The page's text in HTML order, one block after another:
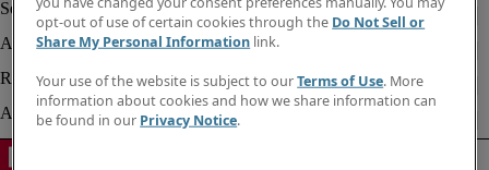
opt-out of use of certain cookies through the Do Not Sell or
Share My Personal Information link.
Your use of the website is subject to ourTerms of Use. More
information about cookies and how we share information can
be found in our Privacy Notice.